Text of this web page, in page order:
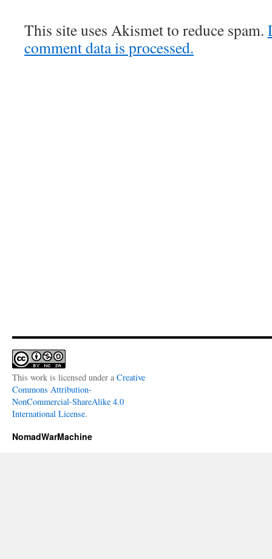
This site uses Akismet to reduce spam.
comment data is processed.
This work is licensed under a Creative
Commons Attribution-
NonCommercial-ShareAlike 4.0
International License.
NomadWarMachine